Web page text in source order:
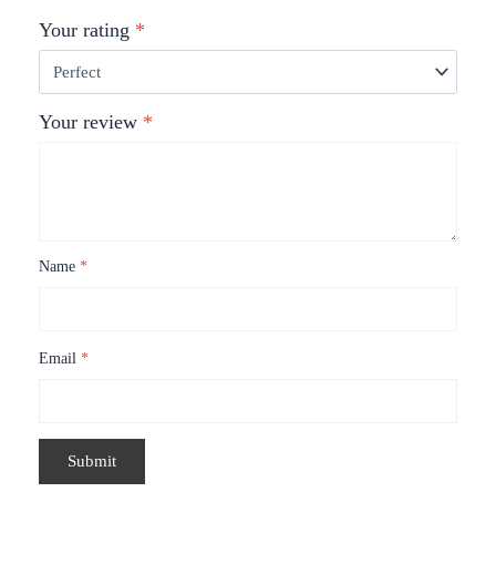
Your rating *
Your review *
Name *
Email *